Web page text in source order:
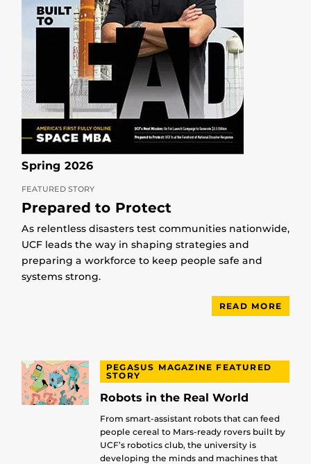
Spring 2026
FEATURED STORY
Prepared to Protect
As relentless disasters test communities nationwide,
UCF leads the way in shaping strategies and
preparing a workforce to keep people safe and
systems strong.
READ MORE
PEGASUS MAGAZINE FEATURED
STORY
Robots in the Real World
From smart-assistant robots that can feed
people cereal to Mars-ready rovers built by
UCF’s robotics club, the university is
developing the minds and machines that